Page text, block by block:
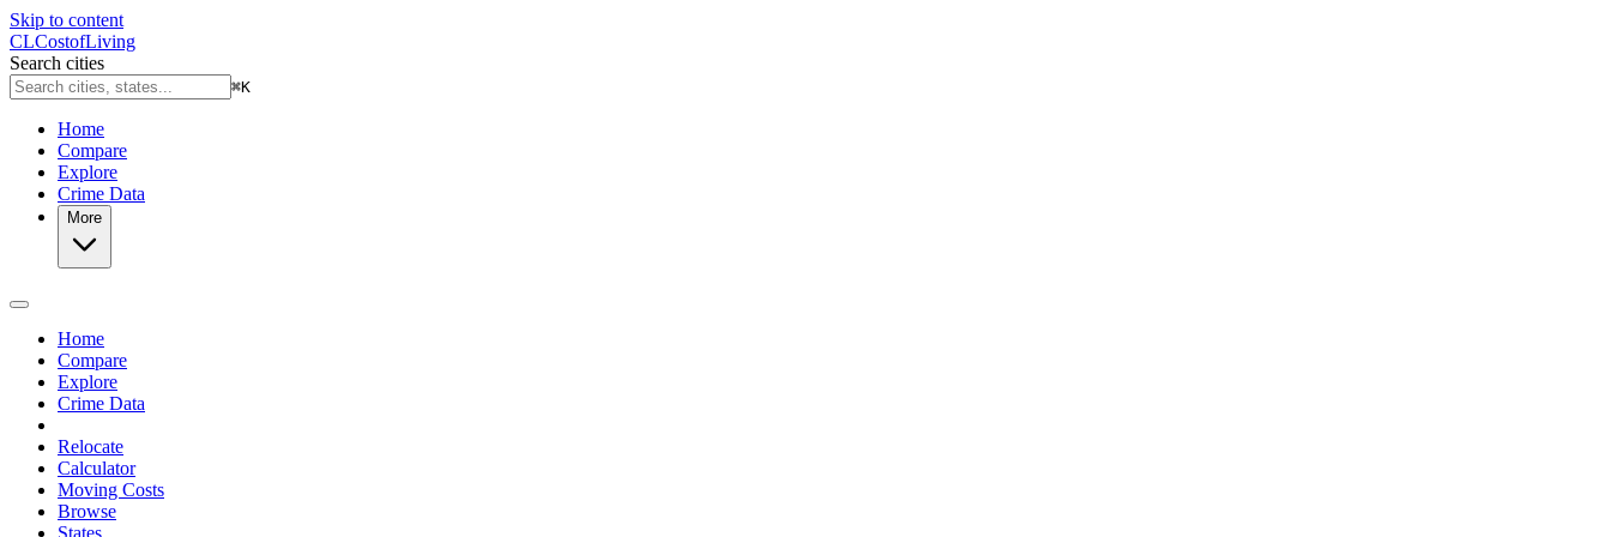
Skip to content
CLCostofLiving
Search cities
⌘K
Home
Compare
Explore
Crime Data
More
Home
Compare
Explore
Crime Data
Relocate
Calculator
Moving Costs
Browse
States